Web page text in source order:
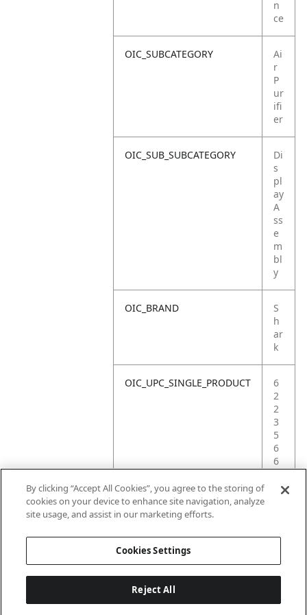
n
ce
OIC_SUBCATEGORY
Ai
r
P
ur
ifi
er
OIC_SUB_SUBCATEGORY
Di
s
pl
ay
A
ss
e
m
bl
y
OIC_BRAND
S
h
ar
k
OIC_UPC_SINGLE_PRODUCT
6
2
2
3
5
6
6
1
By clicking “Accept All Cookies”, you agree to the storing of
cookies on your device to enhance site navigation, analyze
site usage, and assist in our marketing efforts.
Cookies Settings
Reject All